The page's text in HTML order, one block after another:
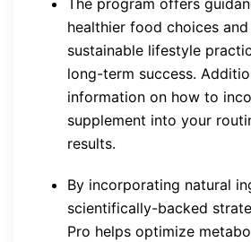
The program offers
healthier food choices
sustainable lifestyle
long-term success.
information on how to
supplement into your
results.
By incorporating natural
scientifically-backed
Pro helps optimize